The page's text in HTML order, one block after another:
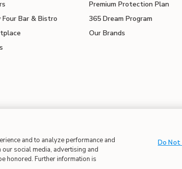
Bar & Bistro
Premium Protection Plan
365 Dream Program
Our Brands
Chains | CA Proposition 65
and to analyze performance and
social media, advertising and
honored. Further information is
Do Not